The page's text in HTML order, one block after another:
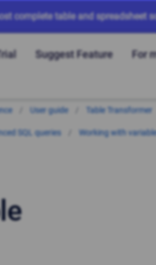
complete table and spreadsheet
Suggest Feature For
User guide Table Transformer
SQL queries Working with